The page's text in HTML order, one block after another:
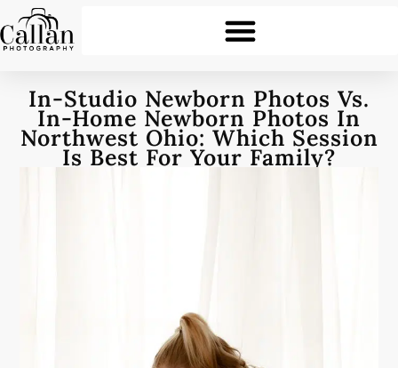
In-Studio Newborn Photos Vs.
In-Home Newborn Photos In
Northwest Ohio: Which Session
Is Best For Your Family?